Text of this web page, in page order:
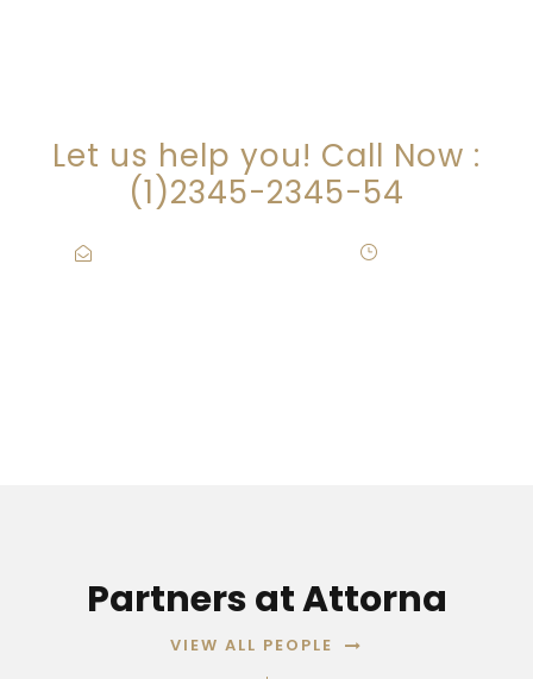
Let us help you! Call Now :
(1)2345-2345-54
Partners at Attorna
VIEW ALL PEOPLE